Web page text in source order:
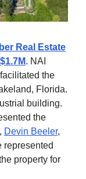
Real Estate
. NAI
the
Florida.
building.
the
, Devin Beeler,
represented
property for